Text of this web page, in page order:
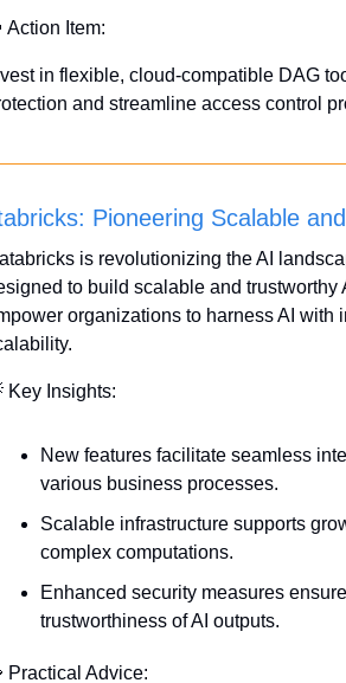
Action Item:
in flexible, cloud-compatible DAG
and streamline access control
Pioneering Scalable
is revolutionizing the AI
to build scalable and trustworthy
organizations to harness AI with
Key Insights:
New features facilitate seamless
various business processes.
Scalable infrastructure supports
complex computations.
Enhanced security measures
trustworthiness of AI outputs.
Practical Advice: